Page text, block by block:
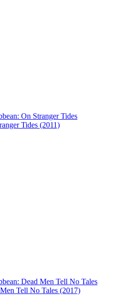
Tides (2011)
Tell No Tales (2017)